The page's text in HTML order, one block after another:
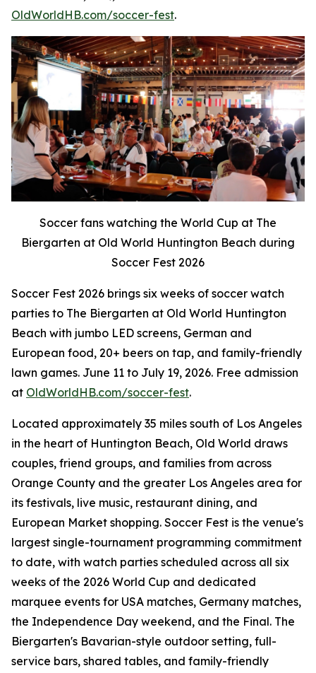
OldWorldHB.com/soccer-fest.
Soccer fans watching the World Cup at The
Biergarten at Old World Huntington Beach during
Soccer Fest 2026
Soccer Fest 2026 brings six weeks of soccer watch
parties to The Biergarten at Old World Huntington
Beach with jumbo LED screens, German and
European food, 20+ beers on tap, and family-friendly
lawn games. June 11 to July 19, 2026. Free admission
at OldWorldHB.com/soccer-fest.
Located approximately 35 miles south of Los Angeles
in the heart of Huntington Beach, Old World draws
couples, friend groups, and families from across
Orange County and the greater Los Angeles area for
its festivals, live music, restaurant dining, and
European Market shopping. Soccer Fest is the venue's
largest single-tournament programming commitment
to date, with watch parties scheduled across all six
weeks of the 2026 World Cup and dedicated
marquee events for USA matches, Germany matches,
the Independence Day weekend, and the Final. The
Biergarten's Bavarian-style outdoor setting, full-
service bars, shared tables, and family-friendly